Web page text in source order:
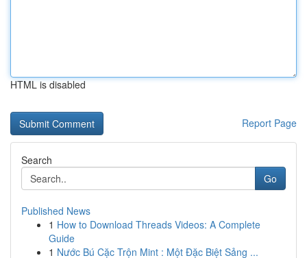
HTML is disabled
Report Page
Search
Go
Published News
1 How to Download Threads Videos: A Complete
Guide
1 Nước Bú Cặc Trộn Mint : Một Đặc Biệt Sảng ...